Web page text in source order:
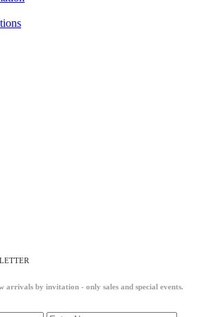
arrivals by invitation - only sales and special events.